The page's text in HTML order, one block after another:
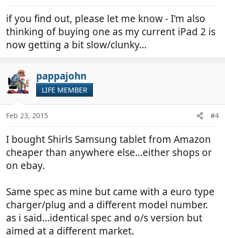
if you find out, please let me know - I'm also
thinking of buying one as my current iPad 2 is
now getting a bit slow/clunky...
pappajohn
LIFE MEMBER
Feb 23, 2015 #4
I bought Shirls Samsung tablet from Amazon
cheaper than anywhere else...either shops or
on ebay.
Same spec as mine but came with a euro type
charger/plug and a different model number.
as i said...identical spec and o/s version but
aimed at a different market.